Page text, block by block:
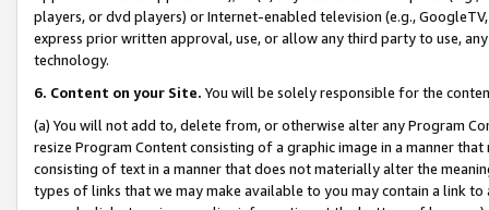
players, or dvd players) or Internet-enabled television (e.g.,
express prior written approval, use, or allow any third party to use,
technology.
6. Content on your Site. You will be solely responsible for the
(a) You will not add to, delete from, or otherwise alter any Program
resize Program Content consisting of a graphic image in a manner
consisting of text in a manner that does not materially alter the
types of links that we may make available to you may contain a link